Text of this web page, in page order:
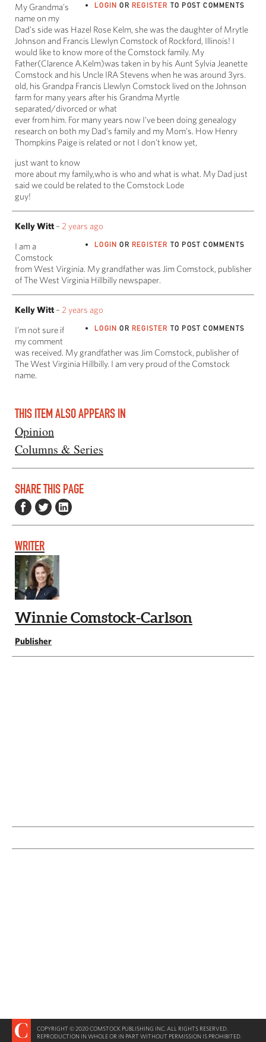
LOGIN OR REGISTER TO POST COMMENTS
My Grandma's
name on my
Dad's side was Hazel Rose Kelm, she was the daughter of Mrytle
Johnson and Francis Llewlyn Comstock of Rockford, Illinois! I
would like to know more of the Comstock family. My
Father(Clarence A.Kelm)was taken in by his Aunt Sylvia Jeanette
Comstock and his Uncle IRA Stevens when he was around 3yrs.
old, his Grandpa Francis Llewlyn Comstock lived on the Johnson
farm for many years after his Grandma Myrtle
separated/divorced or what
ever from him. For many years now I've been doing genealogy
research on both my Dad's family and my Mom's. How Henry
Thompkins Paige is related or not I don't know yet,
just want to know
more about my family,who is who and what is what. My Dad just
said we could be related to the Comstock Lode
guy!
Kelly Witt – 2 years ago
LOGIN OR REGISTER TO POST COMMENTS
I am a
Comstock
from West Virginia. My grandfather was Jim Comstock, publisher
of The West Virginia Hillbilly newspaper.
Kelly Witt – 2 years ago
LOGIN OR REGISTER TO POST COMMENTS
I’m not sure if
my comment
was received. My grandfather was Jim Comstock, publisher of
The West Virginia Hillbilly. I am very proud of the Comstock
name.
THIS ITEM ALSO APPEARS IN
Opinion
Columns & Series
SHARE THIS PAGE
WRITER
Winnie Comstock-Carlson
Publisher
COPYRIGHT © 2020 COMSTOCK PUBLISHING INC. ALL RIGHTS RESERVED.
REPRODUCTION IN WHOLE OR IN PART WITHOUT PERMISSION IS PROHIBITED.